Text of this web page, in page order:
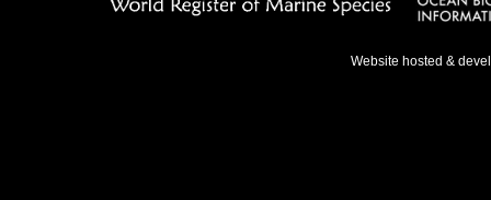
Website hosted &